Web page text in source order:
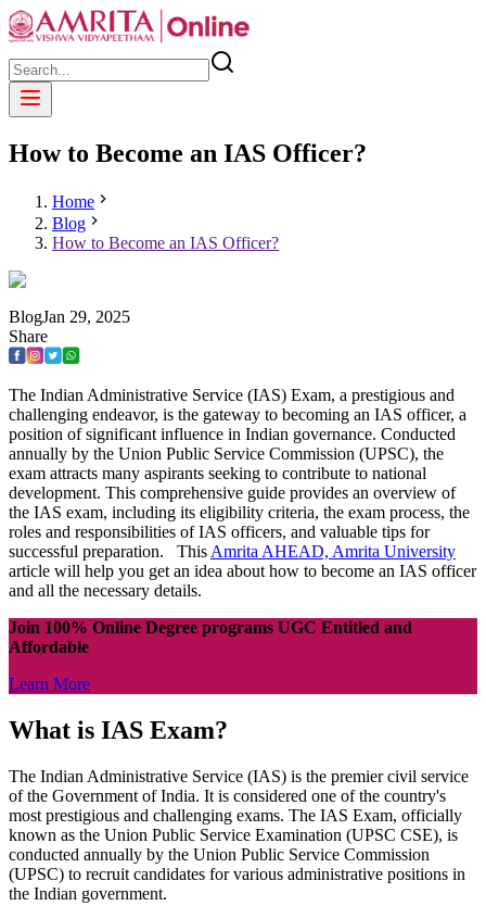
How to Become an IAS Officer?
Home
Blog
How to Become an IAS Officer?
BlogJan 29, 2025
Share
The Indian Administrative Service (IAS) Exam, a prestigious and
challenging endeavor, is the gateway to becoming an IAS officer, a
position of significant influence in Indian governance. Conducted
annually by the Union Public Service Commission (UPSC), the
exam attracts many aspirants seeking to contribute to national
development. This comprehensive guide provides an overview of
the IAS exam, including its eligibility criteria, the exam process, the
roles and responsibilities of IAS officers, and valuable tips for
successful preparation. This Amrita AHEAD, Amrita University
article will help you get an idea about how to become an IAS officer
and all the necessary details.
Join 100% Online Degree programs UGC Entitled and
Affordable
Learn More
What is IAS Exam?
The Indian Administrative Service (IAS) is the premier civil service
of the Government of India. It is considered one of the country's
most prestigious and challenging exams. The IAS Exam, officially
known as the Union Public Service Examination (UPSC CSE), is
conducted annually by the Union Public Service Commission
(UPSC) to recruit candidates for various administrative positions in
the Indian government.